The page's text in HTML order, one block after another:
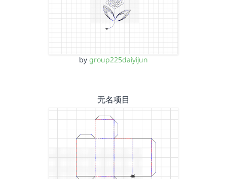
by group225daiyijun
无名项目